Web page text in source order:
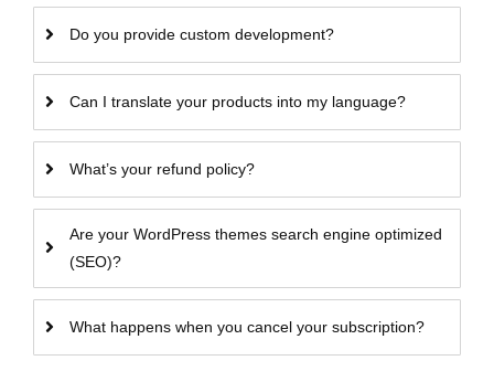
Do you provide custom development?
Can I translate your products into my language?
What’s your refund policy?
Are your WordPress themes search engine optimized
(SEO)?
What happens when you cancel your subscription?